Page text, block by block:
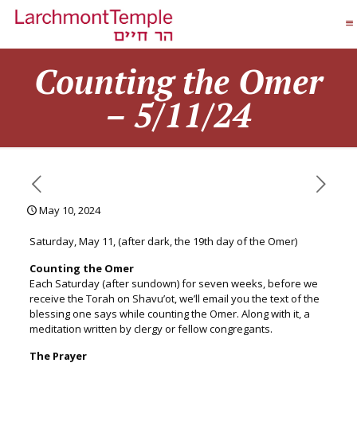
Counting the Omer
– 5/11/24
May 10, 2024
Saturday, May 11, (after dark, the 19th day of the Omer)
Counting the Omer
Each Saturday (after sundown) for seven weeks, before we
receive the Torah on Shavu’ot, we’ll email you the text of the
blessing one says while counting the Omer. Along with it, a
meditation written by clergy or fellow congregants.
The Prayer